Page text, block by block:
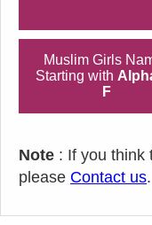
Muslim Girls
Starting with
F
Note : If you think
please Contact us.